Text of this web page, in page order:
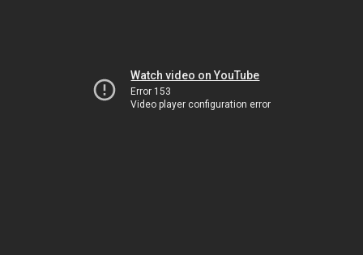
Watch video on YouTube
Error 153
Video player configuration error